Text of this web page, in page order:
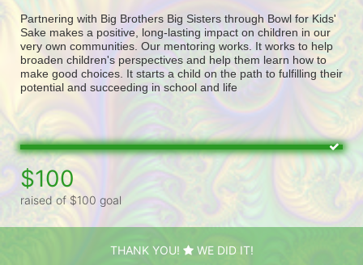
Partnering with Big Brothers Big Sisters through Bowl for Kids'
Sake makes a positive, long-lasting impact on children in our
very own communities. Our mentoring works. It works to help
broaden children's perspectives and help them learn how to
make good choices. It starts a child on the path to fulfilling their
potential and succeeding in school and life
$100
raised of $100 goal
THANK YOU! WE DID IT!